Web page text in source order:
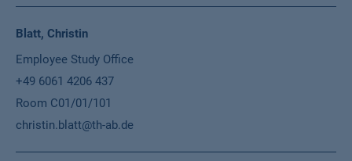
Blatt, Christin
Employee Study Office
+49 6061 4206 437
Room C01/01/101
christin.blatt@th-ab.de